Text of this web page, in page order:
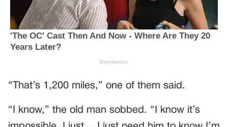
“That’s 1,200 miles,” one of them said.
“I know,” the old man sobbed. “I know it’s